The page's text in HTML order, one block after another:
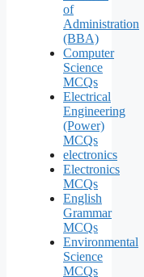
of
Administration
(BBA)
Computer
Science
MCQs
Electrical
Engineering
(Power)
MCQs
electronics
Electronics
MCQs
English
Grammar
MCQs
Environmental
Science
MCQs